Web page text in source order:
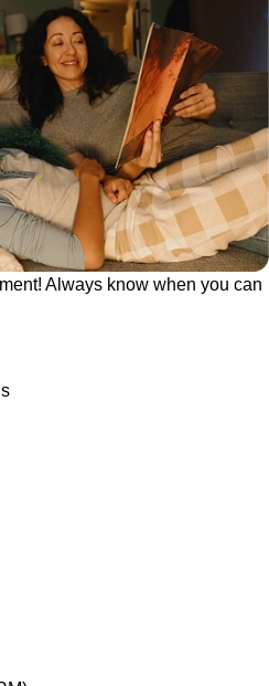
Always know when you can